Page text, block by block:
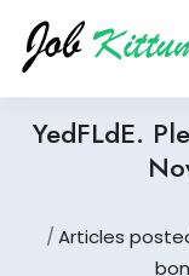
YedFLdE.
Articles